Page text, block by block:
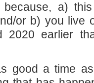
a)
or b) you live
2020 earlier
good a time